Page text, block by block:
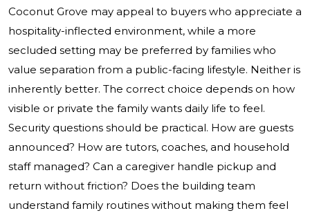
Coconut Grove may appeal to buyers who appreciate a
hospitality-inflected environment, while a more
secluded setting may be preferred by families who
value separation from a public-facing lifestyle. Neither is
inherently better. The correct choice depends on how
visible or private the family wants daily life to feel.
Security questions should be practical. How are guests
announced? How are tutors, coaches, and household
staff managed? Can a caregiver handle pickup and
return without friction? Does the building team
understand family routines without making them feel